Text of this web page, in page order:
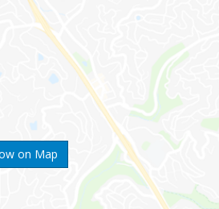
on Map